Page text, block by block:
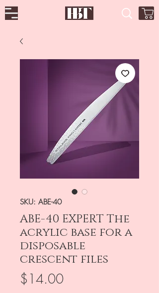
SKU: ABE-40
ABE-40 EXPERT The
acrylic base for a
disposable
crescent files
$14.00Price